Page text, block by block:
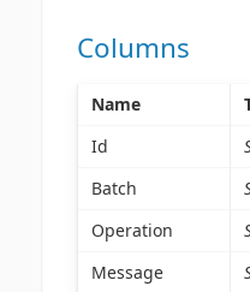
Columns
Name
Id
Batch
Operation
Message